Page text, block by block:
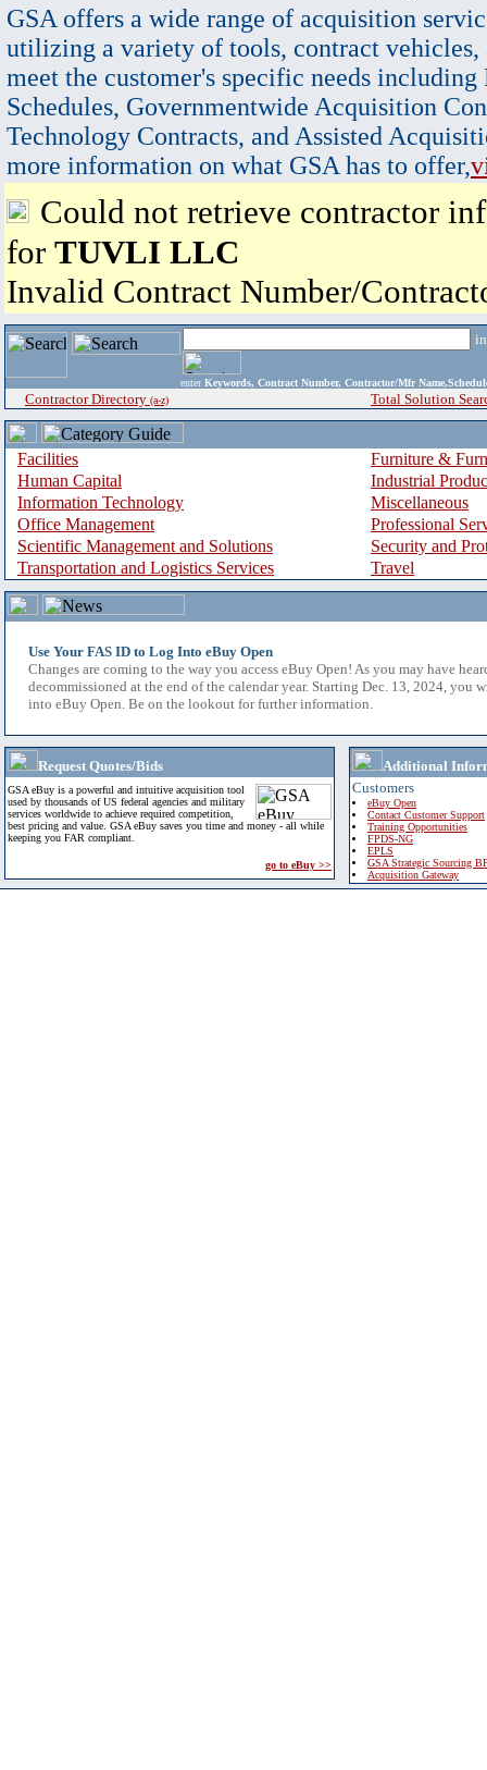
GSA offers a wide range of acquisition
utilizing a variety of tools, contract vehicles,
meet the customer's specific needs
Schedules, Governmentwide Acquisition
Technology Contracts, and Assisted
more information on what GSA has to offer,
Could not retrieve contractor
for TUVLI LLC
Invalid Contract Number/
enter Keywords, Contract Number, Contractor/Mfr
Contractor Directory (a-z) Total Solution
Facilities
Furniture &
Human Capital
Industrial
Information Technology
Miscellaneous
Office Management
Professional
Scientific Management and Solutions
Security and
Transportation and Logistics Services
Travel
Use Your FAS ID to Log Into eBuy Open
Changes are coming to the way you access eBuy Open! As you may have
decommissioned at the end of the calendar year. Starting Dec. 13, 2024, you
into eBuy Open. Be on the lookout for further information.
Request Quotes/Bids
GSA eBuy is a powerful and intuitive acquisition tool
used by thousands of US federal agencies and military
services worldwide to achieve required competition,
best pricing and value. GSA eBuy saves you time and money - all while
keeping you FAR compliant.
go to eBuy >>
Additional
Customers
eBuy Open
Contact Customer Support
Training Opportunities
FPDS-NG
EPLS
GSA Strategic Sourcing
Acquisition Gateway